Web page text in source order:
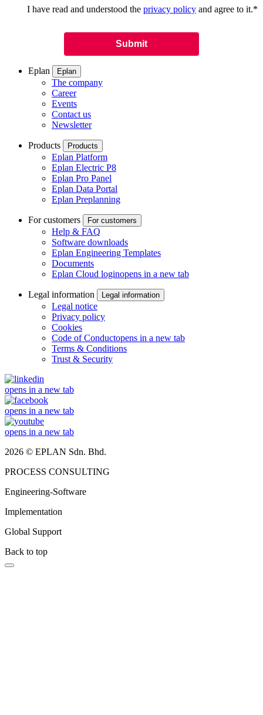
I have read and understood the privacy policy and agree to it.*
Eplan Eplan
The company
Career
Events
Contact us
Newsletter
Products Products
Eplan Platform
Eplan Electric P8
Eplan Pro Panel
Eplan Data Portal
Eplan Preplanning
For customers For customers
Help & FAQ
Software downloads
Eplan Engineering Templates
Documents
Eplan Cloud loginopens in a new tab
Legal information Legal information
Legal notice
Privacy policy
Cookies
Code of Conductopens in a new tab
Terms & Conditions
Trust & Security
opens in a new tab
opens in a new tab
opens in a new tab
2026 © EPLAN Sdn. Bhd.
PROCESS CONSULTING
Engineering-Software
Implementation
Global Support
Back to top